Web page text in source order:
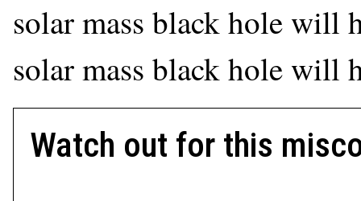
solar mass black hole will
solar mass black hole will
Watch out for this